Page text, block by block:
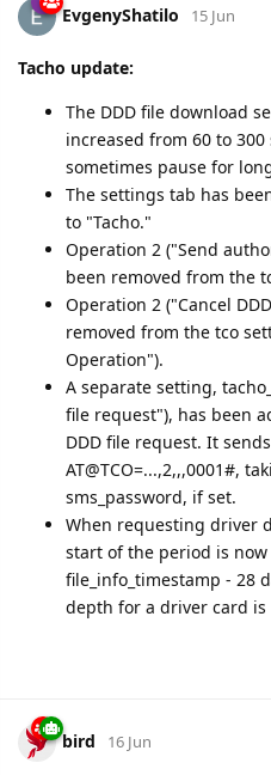
EvgenyShatilo 15 Jun
Tacho update:
The DDD file download
increased from 60 to 300
sometimes pause for
The settings tab has
to "Tacho."
Operation 2 ("Send
been removed from the
Operation 2 ("Cancel
removed from the tco
Operation").
A separate setting,
file request"), has been
DDD file request. It
AT@TCO=...,2,,,0001#,
sms_password, if set.
When requesting driver
start of the period is
file_info_timestamp - 28
depth for a driver card is
bird 16 Jun